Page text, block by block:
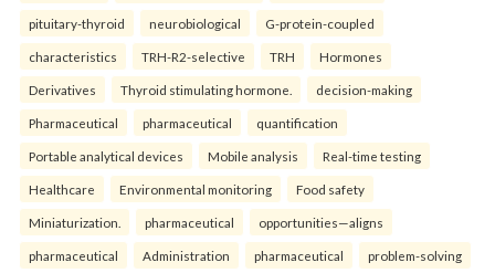
pituitary-thyroid neurobiological G-protein-coupled
characteristics TRH-R2-selective TRH Hormones
Derivatives Thyroid stimulating hormone. decision-making
Pharmaceutical pharmaceutical quantification
Portable analytical devices Mobile analysis Real-time testing
Healthcare Environmental monitoring Food safety
Miniaturization. pharmaceutical opportunities—aligns
pharmaceutical Administration pharmaceutical problem-solving